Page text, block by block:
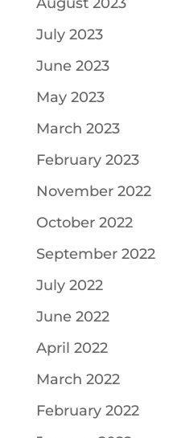
July 2023
June 2023
May 2023
March 2023
February 2023
November 2022
October 2022
September 2022
July 2022
June 2022
April 2022
March 2022
February 2022